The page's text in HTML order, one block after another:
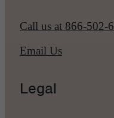
Call us at 866-502-
Email Us
Legal